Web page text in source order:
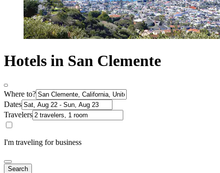
Hotels in San Clemente
Where to?
Dates
Travelers
I'm traveling for business
Search